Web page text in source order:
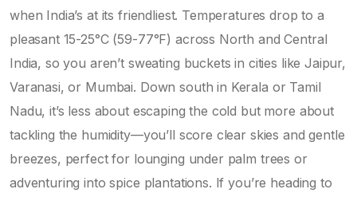
when India’s at its friendliest. Temperatures drop to a
pleasant 15-25°C (59-77°F) across North and Central
India, so you aren’t sweating buckets in cities like Jaipur,
Varanasi, or Mumbai. Down south in Kerala or Tamil
Nadu, it’s less about escaping the cold but more about
tackling the humidity—you’ll score clear skies and gentle
breezes, perfect for lounging under palm trees or
adventuring into spice plantations. If you’re heading to